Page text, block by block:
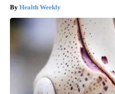
Health Weekly